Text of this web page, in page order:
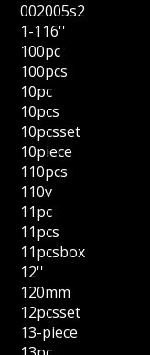
002005s2
1-116''
100pc
100pcs
10pc
10pcs
10pcsset
10piece
110pcs
110v
11pc
11pcs
11pcsbox
12''
120mm
12pcsset
13-piece